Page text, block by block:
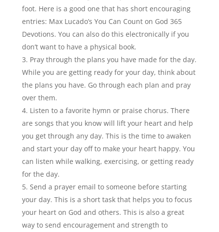
foot. Here is a good one that has short encouraging
entries: Max Lucado’s You Can Count on God 365
Devotions. You can also do this electronically if you
don’t want to have a physical book.
Pray through the plans you have made for the day.
While you are getting ready for your day, think about
the plans you have. Go through each plan and pray
over them.
Listen to a favorite hymn or praise chorus. There
are songs that you know will lift your heart and help
you get through any day. This is the time to awaken
and start your day off to make your heart happy. You
can listen while walking, exercising, or getting ready
for the day.
Send a prayer email to someone before starting
your day. This is a short task that helps you to focus
your heart on God and others. This is also a great
way to send encouragement and strength to